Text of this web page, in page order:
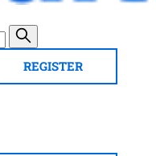
REGISTER